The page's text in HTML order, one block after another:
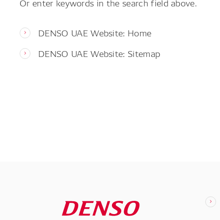
DENSO UAE Website: Home
DENSO UAE Website: Sitemap